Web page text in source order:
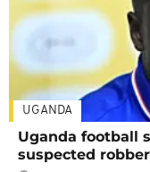
UGANDA
Uganda football
suspected